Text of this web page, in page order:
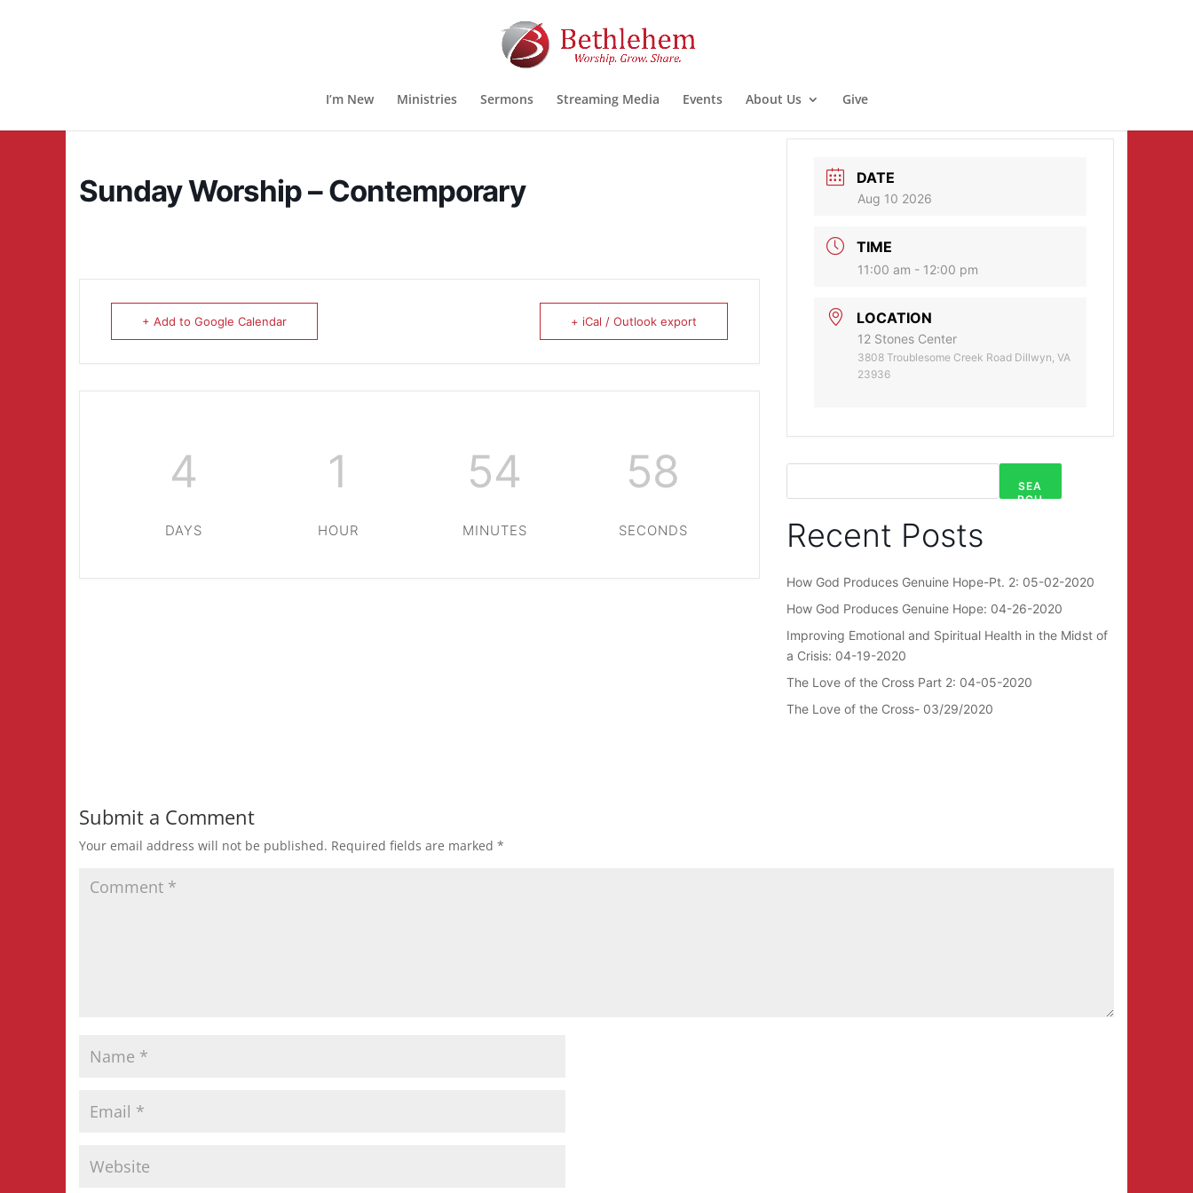
I’m New Ministries Sermons Streaming Media Events About Us Give
Sunday Worship – Contemporary
+ Add to Google Calendar + iCal / Outlook export
4
DAYS
1
HOUR
54
MINUTES
58
SECONDS
DATE
Aug 10 2026
TIME
11:00 am - 12:00 pm
LOCATION
12 Stones Center
3808 Troublesome Creek Road Dillwyn, VA
23936
SEA
RCH
Recent Posts
How God Produces Genuine Hope-Pt. 2: 05-02-2020
How God Produces Genuine Hope: 04-26-2020
Improving Emotional and Spiritual Health in the Midst of
a Crisis: 04-19-2020
The Love of the Cross Part 2: 04-05-2020
The Love of the Cross- 03/29/2020
Submit a Comment
Your email address will not be published. Required fields are marked *